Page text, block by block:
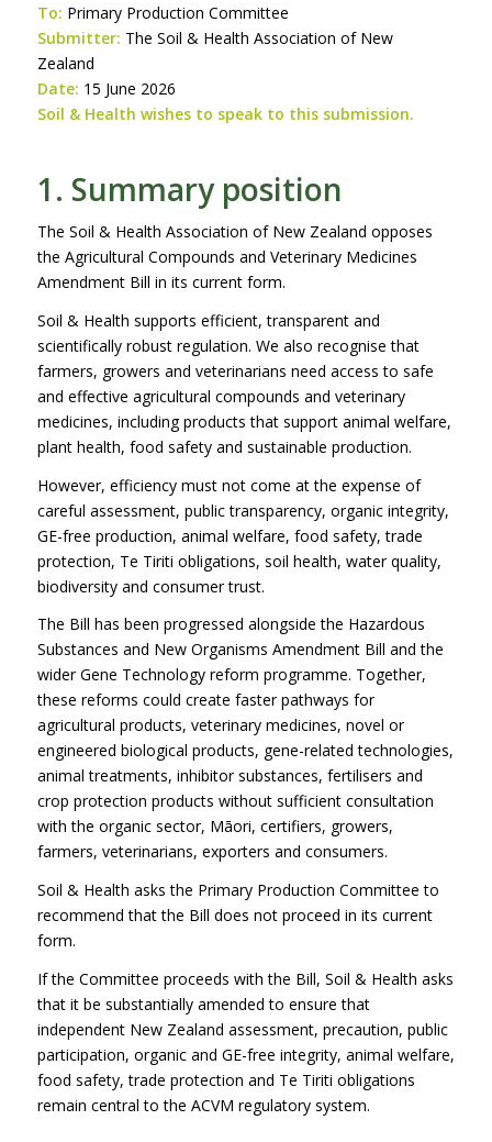
To: Primary Production Committee
Submitter: The Soil & Health Association of New
Zealand
Date: 15 June 2026
Soil & Health wishes to speak to this submission.
1. Summary position
The Soil & Health Association of New Zealand opposes
the Agricultural Compounds and Veterinary Medicines
Amendment Bill in its current form.
Soil & Health supports efficient, transparent and
scientifically robust regulation. We also recognise that
farmers, growers and veterinarians need access to safe
and effective agricultural compounds and veterinary
medicines, including products that support animal welfare,
plant health, food safety and sustainable production.
However, efficiency must not come at the expense of
careful assessment, public transparency, organic integrity,
GE-free production, animal welfare, food safety, trade
protection, Te Tiriti obligations, soil health, water quality,
biodiversity and consumer trust.
The Bill has been progressed alongside the Hazardous
Substances and New Organisms Amendment Bill and the
wider Gene Technology reform programme. Together,
these reforms could create faster pathways for
agricultural products, veterinary medicines, novel or
engineered biological products, gene-related technologies,
animal treatments, inhibitor substances, fertilisers and
crop protection products without sufficient consultation
with the organic sector, Māori, certifiers, growers,
farmers, veterinarians, exporters and consumers.
Soil & Health asks the Primary Production Committee to
recommend that the Bill does not proceed in its current
form.
If the Committee proceeds with the Bill, Soil & Health asks
that it be substantially amended to ensure that
independent New Zealand assessment, precaution, public
participation, organic and GE-free integrity, animal welfare,
food safety, trade protection and Te Tiriti obligations
remain central to the ACVM regulatory system.